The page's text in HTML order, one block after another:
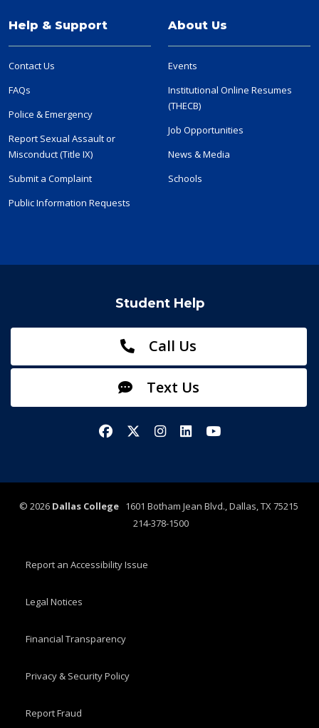
Help & Support
Contact Us
FAQs
Police & Emergency
Report Sexual Assault or
Misconduct (Title IX)
Submit a Complaint
Public Information Requests
About Us
Events
Institutional Online Resumes
(THECB)
Job Opportunities
News & Media
Schools
Student Help
Call Us
Text Us
FacebookX/TwitterInstagram
LinkedInYouTube
© 2026 Dallas College1601 Botham Jean Blvd., Dallas, TX 75215
214-378-1500
Report an Accessibility Issue
Legal Notices
Financial Transparency
Privacy & Security Policy
Report Fraud